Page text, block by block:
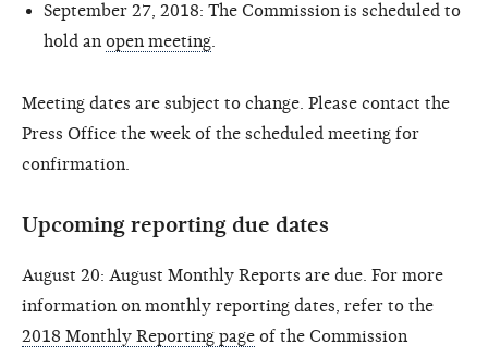
September 27, 2018: The Commission is scheduled to
hold an open meeting.
Meeting dates are subject to change. Please contact the
Press Office the week of the scheduled meeting for
confirmation.
Upcoming reporting due dates
August 20: August Monthly Reports are due. For more
information on monthly reporting dates, refer to the
2018 Monthly Reporting page of the Commission